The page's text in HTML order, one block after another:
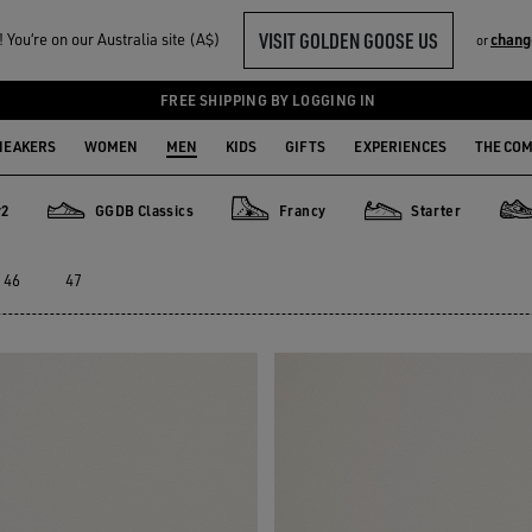
You‘re on our Australia site (A$) VISIT GOLDEN GOOSE US or
FREE SHIPPING BY LOGGING IN
WOMEN MEN KIDS GIFTS EXPERIENCES THE
GGDB Classics Francy Starter
46 47